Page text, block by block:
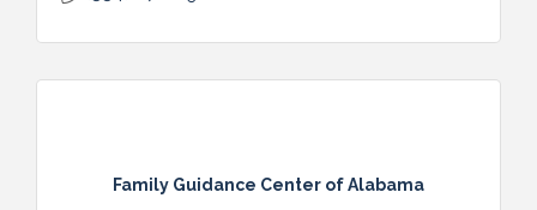
Family Guidance Center of Alabama